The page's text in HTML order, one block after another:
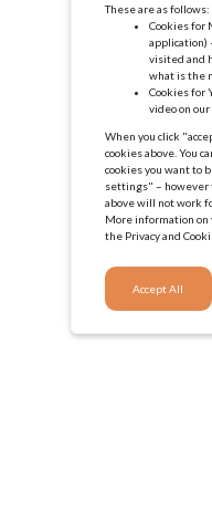
These are as follows:
Cookies for
application)
visited and
what is the
Cookies for
video on
When you click
cookies above. You
cookies you want to
settings" –
above will not work
More information on
the Privacy and
Accept All